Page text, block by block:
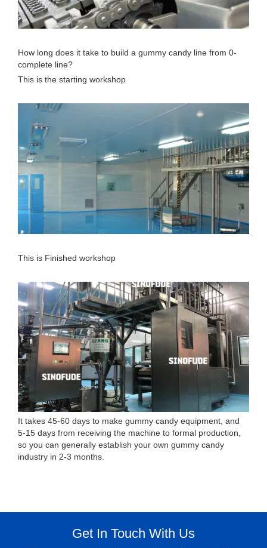
How long does it take to build a gummy candy line from 0-
complete line?
This is the starting workshop
This is Finished workshop
It takes 45-60 days to make gummy candy equipment, and
5-15 days from receiving the machine to formal production,
so you can generally establish your own gummy candy
industry in 2-3 months.
Get In Touch With Us